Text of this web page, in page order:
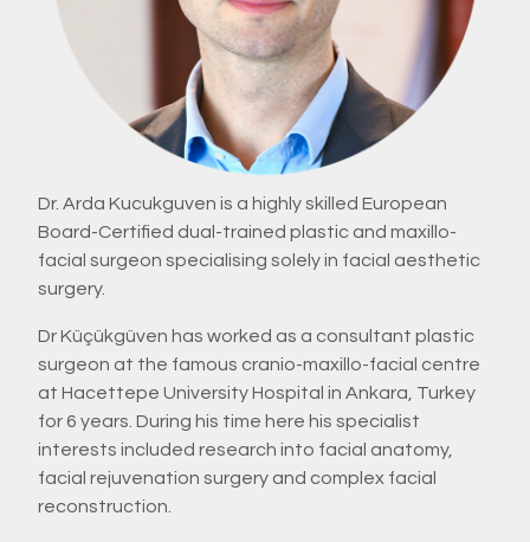
Dr. Arda Kucukguven is a highly skilled European
Board-Certified dual-trained plastic and maxillo-
facial surgeon specialising solely in facial aesthetic
surgery.
Dr Küçükgüven has worked as a consultant plastic
surgeon at the famous cranio-maxillo-facial centre
at Hacettepe University Hospital in Ankara, Turkey
for 6 years. During his time here his specialist
interests included research into facial anatomy,
facial rejuvenation surgery and complex facial
reconstruction.